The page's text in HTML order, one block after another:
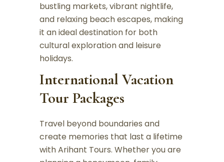
bustling markets, vibrant nightlife,
and relaxing beach escapes, making
it an ideal destination for both
cultural exploration and leisure
holidays.
International Vacation
Tour Packages
Travel beyond boundaries and
create memories that last a lifetime
with Arihant Tours. Whether you are